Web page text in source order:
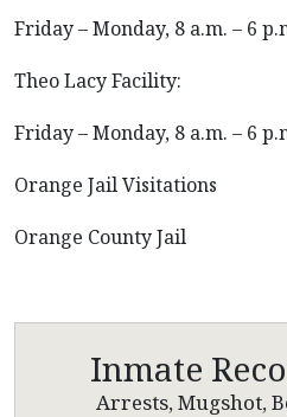
Friday – Monday, 8 a.m. – 6
Theo Lacy Facility:
Friday – Monday, 8 a.m. – 6
Orange Jail Visitations
Orange County Jail
Inmate
Arrests, Mugshot,